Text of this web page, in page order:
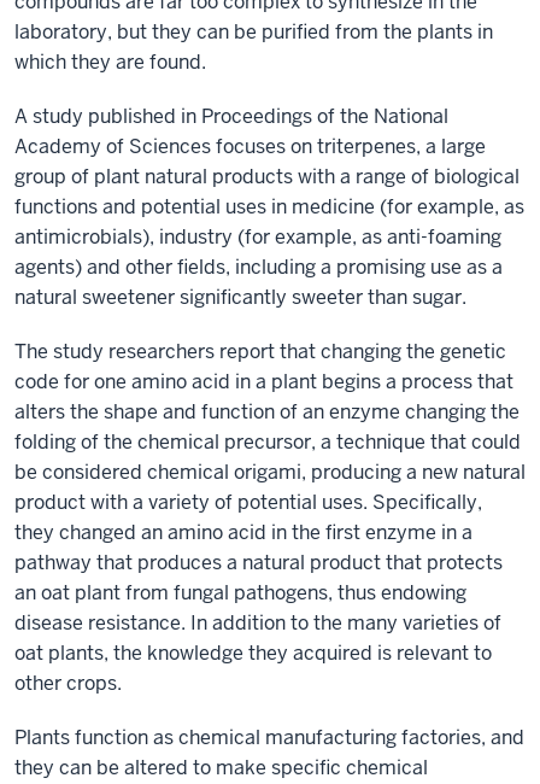
laboratory, but they can be purified from the plants in
which they are found.
A study published in Proceedings of the National
Academy of Sciences focuses on triterpenes, a large
group of plant natural products with a range of biological
functions and potential uses in medicine (for example, as
antimicrobials), industry (for example, as anti-foaming
agents) and other fields, including a promising use as a
natural sweetener significantly sweeter than sugar.
The study researchers report that changing the genetic
code for one amino acid in a plant begins a process that
alters the shape and function of an enzyme changing the
folding of the chemical precursor, a technique that could
be considered chemical origami, producing a new natural
product with a variety of potential uses. Specifically,
they changed an amino acid in the first enzyme in a
pathway that produces a natural product that protects
an oat plant from fungal pathogens, thus endowing
disease resistance. In addition to the many varieties of
oat plants, the knowledge they acquired is relevant to
other crops.
Plants function as chemical manufacturing factories, and
they can be altered to make specific chemical